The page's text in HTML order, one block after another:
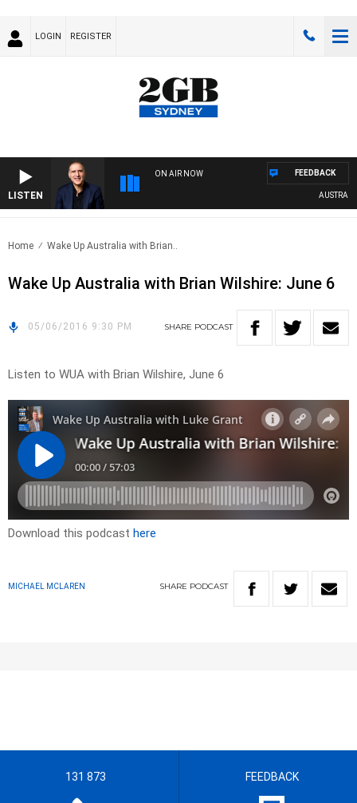
LOGIN REGISTER
LISTEN
ON AIR NOW
AUSTRALIA
FEEDBACK
Home Wake Up Australia with Brian..
Wake Up Australia with Brian Wilshire: June 6
05/06/2016 9:30 PM SHARE PODCAST
Listen to WUA with Brian Wilshire, June 6
Download this podcast here
MICHAEL MCLAREN SHARE PODCAST
131 873 FEEDBACK